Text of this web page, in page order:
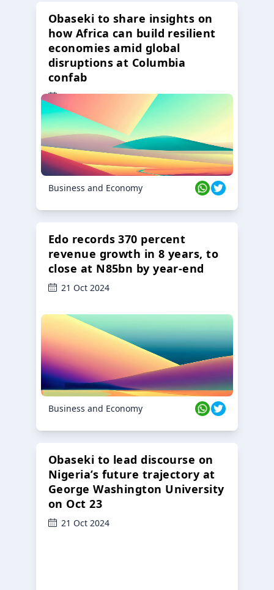
Obaseki to share insights on
how Africa can build resilient
economies amid global
disruptions at Columbia
confab
23 Oct 2024
Business and Economy
Edo records 370 percent
revenue growth in 8 years, to
close at N85bn by year-end
21 Oct 2024
Business and Economy
Obaseki to lead discourse on
Nigeria’s future trajectory at
George Washington University
on Oct 23
21 Oct 2024